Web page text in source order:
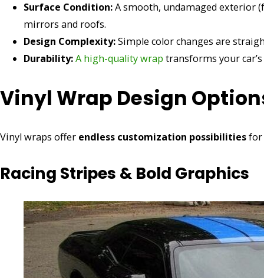
Surface Condition:A smooth, undamaged exterior
mirrors and roofs.
Design Complexity:Simple color changes are
Durability:A high-quality wrap transforms your
Vinyl Wrap Design
Vinyl wraps offer endless customization possibilitiesfor
Racing Stripes & Bold Graphics